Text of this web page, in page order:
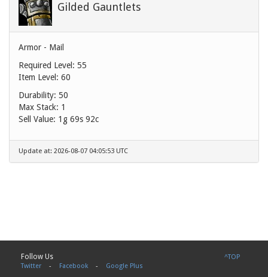
Gilded Gauntlets
Armor - Mail
Required Level: 55
Item Level: 60
Durability: 50
Max Stack: 1
Sell Value: 1g 69s 92c
Update at: 2026-08-07 04:05:53 UTC
^TOP
Follow Us
Twitter - Facebook - Google Plus